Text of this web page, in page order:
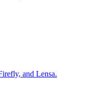
and Lensa.